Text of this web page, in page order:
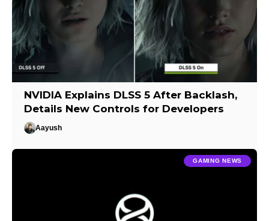
NVIDIA Explains DLSS 5 After Backlash,
Details New Controls for Developers
Aayush
GAMING NEWS